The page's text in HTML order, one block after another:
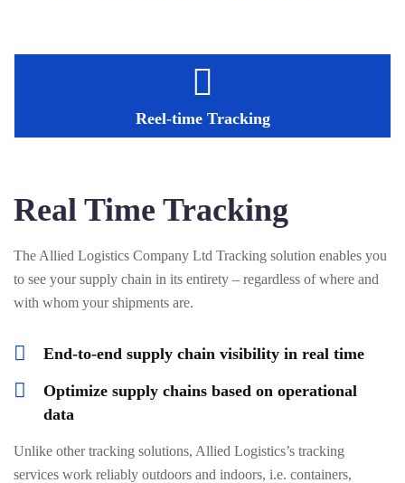
Reel-time Tracking
Real Time Tracking
The Allied Logistics Company Ltd Tracking solution enables you
to see your supply chain in its entirety – regardless of where and
with whom your shipments are.
End-to-end supply chain visibility in real time
Optimize supply chains based on operational
data
Unlike other tracking solutions, Allied Logistics’s tracking
services work reliably outdoors and indoors, i.e. containers,